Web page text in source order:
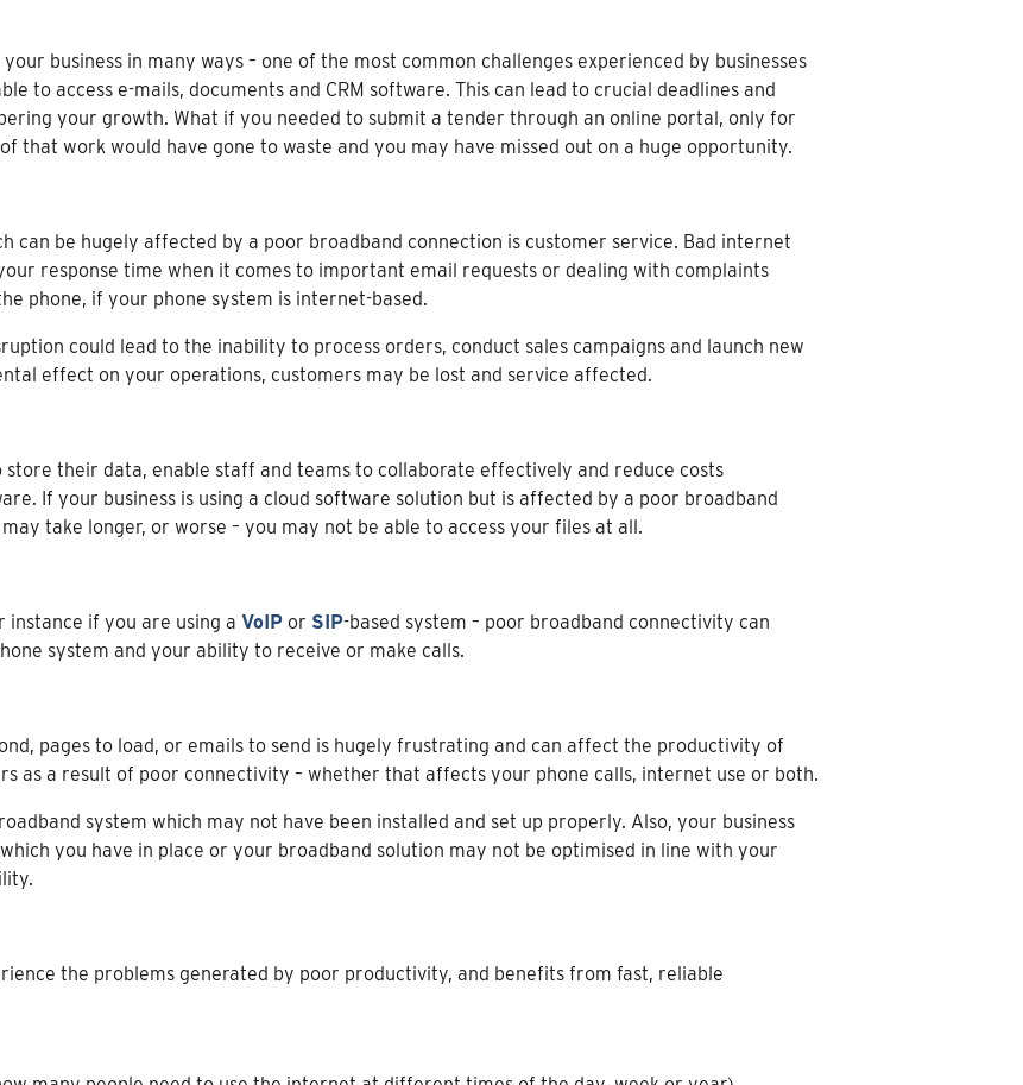
business in many ways – one of the most common challenges experienced by businesses
to access e-mails, documents and CRM software. This can lead to crucial deadlines and
your growth. What if you needed to submit a tender through an online portal, only for
that work would have gone to waste and you may have missed out on a huge opportunity.
can be hugely affected by a poor broadband connection is customer service. Bad internet
response time when it comes to important email requests or dealing with complaints
phone, if your phone system is internet-based.
could lead to the inability to process orders, conduct sales campaigns and launch new
effect on your operations, customers may be lost and service affected.
store their data, enable staff and teams to collaborate effectively and reduce costs
If your business is using a cloud software solution but is affected by a poor broadband
take longer, or worse – you may not be able to access your files at all.
instance if you are using a VoIP or SIP-based system – poor broadband connectivity can
system and your ability to receive or make calls.
pages to load, or emails to send is hugely frustrating and can affect the productivity of
as a result of poor connectivity – whether that affects your phone calls, internet use or both.
system which may not have been installed and set up properly. Also, your business
you have in place or your broadband solution may not be optimised in line with your
the problems generated by poor productivity, and benefits from fast, reliable